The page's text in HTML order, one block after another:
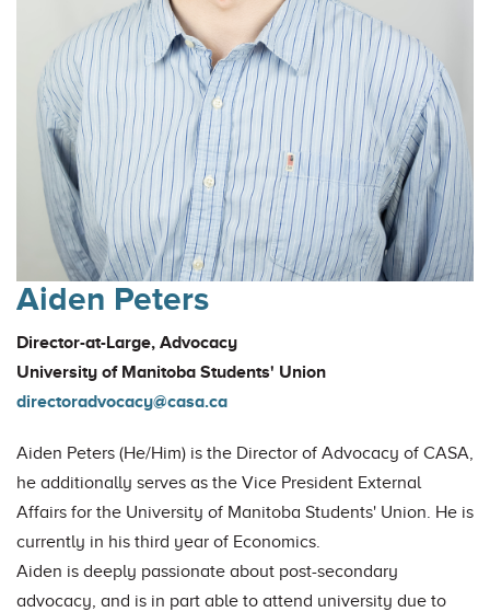
Aiden Peters
Director-at-Large, Advocacy
University of Manitoba Students' Union
directoradvocacy@casa.ca
Aiden Peters (He/Him) is the Director of Advocacy of CASA,
he additionally serves as the Vice President External
Affairs for the University of Manitoba Students' Union. He is
currently in his third year of Economics.
Aiden is deeply passionate about post-secondary
advocacy, and is in part able to attend university due to